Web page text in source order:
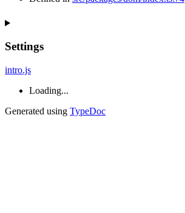
Settings
intro.js
Loading...
Generated using TypeDoc